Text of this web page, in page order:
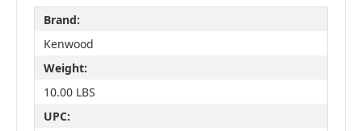
Brand:
Kenwood
Weight:
10.00 LBS
UPC: